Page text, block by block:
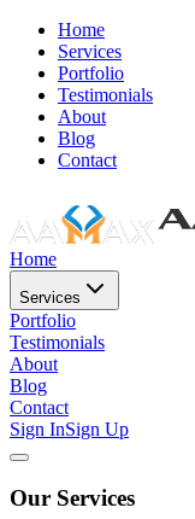
Home
Services
Portfolio
Testimonials
About
Blog
Contact
Home
Services
Portfolio
Testimonials
About
Blog
Contact
Sign InSign Up
Our Services